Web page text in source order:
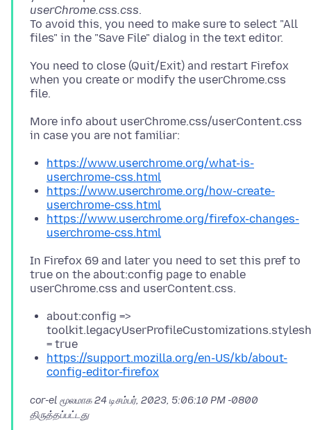
userChrome.css.css.
To avoid this, you need to make sure to select "All
You need to close (Quit/Exit) and restart Firefox
when you create or modify the userChrome.css
More info about userChrome.css/userContent.css
https://www.userchrome.org/what-is-
userchrome-css.html
https://www.userchrome.org/how-create-
userchrome-css.html
https://www.userchrome.org/firefox-changes-
userchrome-css.html
In Firefox 69 and later you need to set this pref to
true on the about:config page to enable
about:config =>
= true
https://support.mozilla.org/en-US/kb/about-
config-editor-firefox
cor-el மூலமாக24 டிசம்பர், 2023, 5:06:10 PM -0800
திருத்தப்பட்டது